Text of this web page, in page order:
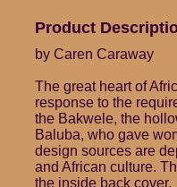
Product
by Caren Caraway
The great heart of
response to the
the Bakwele, the
Baluba, who gave
design sources are
and African culture.
the inside back cover.